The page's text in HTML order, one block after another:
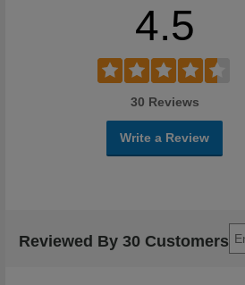
4.5
30 Reviews
Write a Review
Reviewed By 30 Customers